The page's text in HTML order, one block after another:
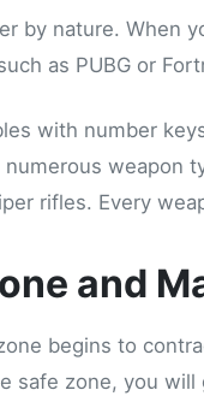
by nature. When
as PUBG or
with number
weapon
rifles. Every
and
begins to
safe zone, you